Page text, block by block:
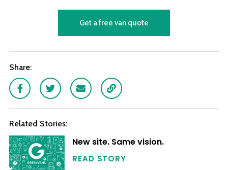
Get a free van quote
Share:
FacebookTwitterEmail Link
Related Stories:
New site. Same vision.
READ STORY